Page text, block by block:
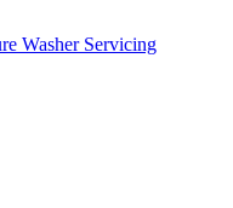
Washer Servicing